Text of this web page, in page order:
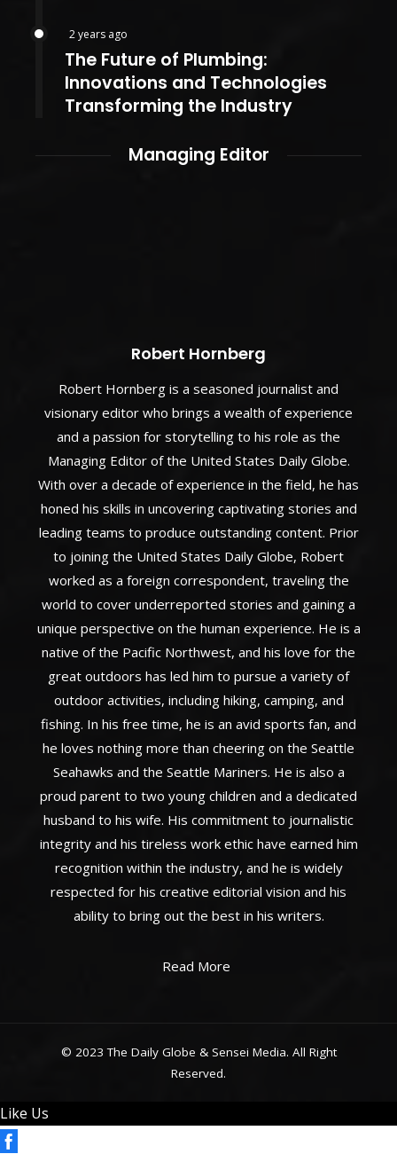
2 years ago
The Future of Plumbing:
Innovations and Technologies
Transforming the Industry
Managing Editor
Robert Hornberg
Robert Hornberg is a seasoned journalist and
visionary editor who brings a wealth of experience
and a passion for storytelling to his role as the
Managing Editor of the United States Daily Globe.
With over a decade of experience in the field, he has
honed his skills in uncovering captivating stories and
leading teams to produce outstanding content. Prior
to joining the United States Daily Globe, Robert
worked as a foreign correspondent, traveling the
world to cover underreported stories and gaining a
unique perspective on the human experience. He is a
native of the Pacific Northwest, and his love for the
great outdoors has led him to pursue a variety of
outdoor activities, including hiking, camping, and
fishing. In his free time, he is an avid sports fan, and
he loves nothing more than cheering on the Seattle
Seahawks and the Seattle Mariners. He is also a
proud parent to two young children and a dedicated
husband to his wife. His commitment to journalistic
integrity and his tireless work ethic have earned him
recognition within the industry, and he is widely
respected for his creative editorial vision and his
ability to bring out the best in his writers.
Read More
© 2023 The Daily Globe & Sensei Media. All Right
Reserved.
Like Us